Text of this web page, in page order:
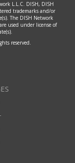
L.L.C. DISH, DISH
trademarks and/or
The DISH Network
used under license of
reserved.